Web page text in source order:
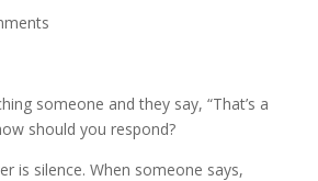
someone and they say, “That’s a
should you respond?
is silence. When someone says,